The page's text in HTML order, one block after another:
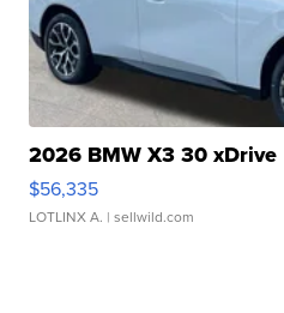
2026 BMW X3 30 xDrive
$56,335
LOTLINX A. | sellwild.com